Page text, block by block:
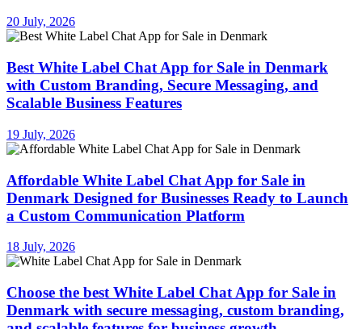
20 July, 2026
Best White Label Chat App for Sale in Denmark
with Custom Branding, Secure Messaging, and
Scalable Business Features
19 July, 2026
Affordable White Label Chat App for Sale in
Denmark Designed for Businesses Ready to Launch
a Custom Communication Platform
18 July, 2026
Choose the best White Label Chat App for Sale in
Denmark with secure messaging, custom branding,